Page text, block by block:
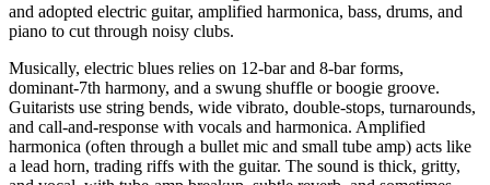
and adopted electric guitar, amplified harmonica, bass, drums, and
piano to cut through noisy clubs.
Musically, electric blues relies on 12‑bar and 8‑bar forms,
dominant‑7th harmony, and a swung shuffle or boogie groove.
Guitarists use string bends, wide vibrato, double‑stops, turnarounds,
and call‑and‑response with vocals and harmonica. Amplified
harmonica (often through a bullet mic and small tube amp) acts like
a lead horn, trading riffs with the guitar. The sound is thick, gritty,